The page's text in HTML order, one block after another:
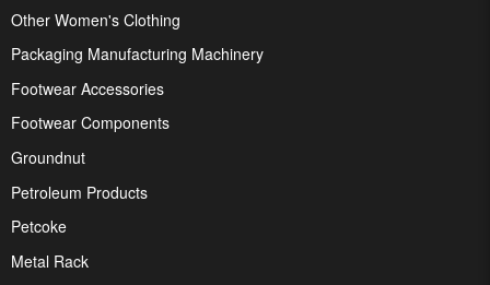
Other Women's Clothing
Packaging Manufacturing Machinery
Footwear Accessories
Footwear Components
Groundnut
Petroleum Products
Petcoke
Metal Rack